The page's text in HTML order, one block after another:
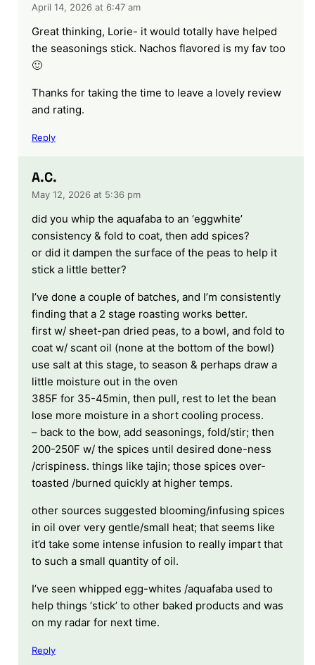
April 14, 2026 at 6:47 am
Great thinking, Lorie- it would totally have helped
the seasonings stick. Nachos flavored is my fav too
🙂
Thanks for taking the time to leave a lovely review
and rating.
Reply
A.C.
May 12, 2026 at 5:36 pm
did you whip the aquafaba to an ‘eggwhite’
consistency & fold to coat, then add spices?
or did it dampen the surface of the peas to help it
stick a little better?
I’ve done a couple of batches, and I’m consistently
finding that a 2 stage roasting works better.
first w/ sheet-pan dried peas, to a bowl, and fold to
coat w/ scant oil (none at the bottom of the bowl)
use salt at this stage, to season & perhaps draw a
little moisture out in the oven
385F for 35-45min, then pull, rest to let the bean
lose more moisture in a short cooling process.
– back to the bow, add seasonings, fold/stir; then
200-250F w/ the spices until desired done-ness
/crispiness. things like tajin; those spices over-
toasted /burned quickly at higher temps.
other sources suggested blooming/infusing spices
in oil over very gentle/small heat; that seems like
it’d take some intense infusion to really impart that
to such a small quantity of oil.
I’ve seen whipped egg-whites /aquafaba used to
help things ‘stick’ to other baked products and was
on my radar for next time.
Reply